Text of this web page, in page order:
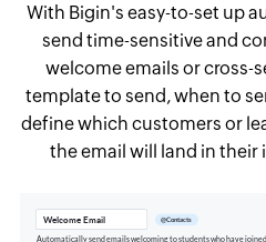
With Bigin's easy-to-set up
send time-sensitive and
welcome emails or cross-
template to send, when to
define which customers or
the email will land in their